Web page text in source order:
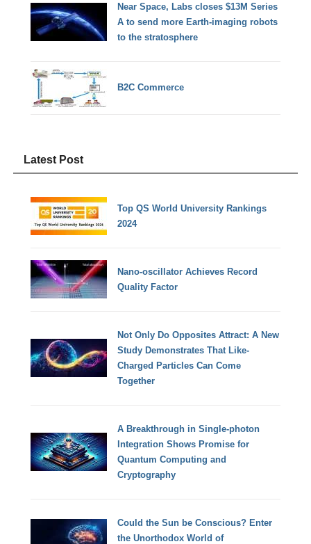
Near Space, Labs closes $13M Series
A to send more Earth-imaging robots
to the stratosphere
B2C Commerce
Latest Post
Top QS World University Rankings
2024
Nano-oscillator Achieves Record
Quality Factor
Not Only Do Opposites Attract: A New
Study Demonstrates That Like-
Charged Particles Can Come
Together
A Breakthrough in Single-photon
Integration Shows Promise for
Quantum Computing and
Cryptography
Could the Sun be Conscious? Enter
the Unorthodox World of